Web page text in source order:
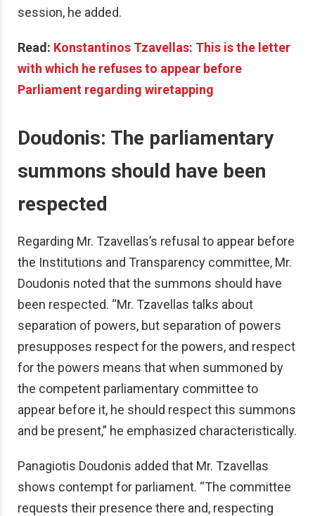
session, he added.
Read: Konstantinos Tzavellas: This is the letter
with which he refuses to appear before
Parliament regarding wiretapping
Doudonis: The parliamentary
summons should have been
respected
Regarding Mr. Tzavellas’s refusal to appear before
the Institutions and Transparency committee, Mr.
Doudonis noted that the summons should have
been respected. “Mr. Tzavellas talks about
separation of powers, but separation of powers
presupposes respect for the powers, and respect
for the powers means that when summoned by
the competent parliamentary committee to
appear before it, he should respect this summons
and be present,” he emphasized characteristically.
Panagiotis Doudonis added that Mr. Tzavellas
shows contempt for parliament. “The committee
requests their presence there and, respecting